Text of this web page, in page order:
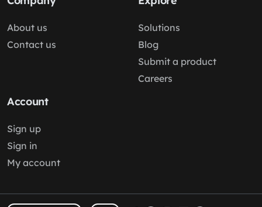
About us
Contact us
Solutions
Blog
Submit a product
Careers
Account
Sign up
Sign in
My account